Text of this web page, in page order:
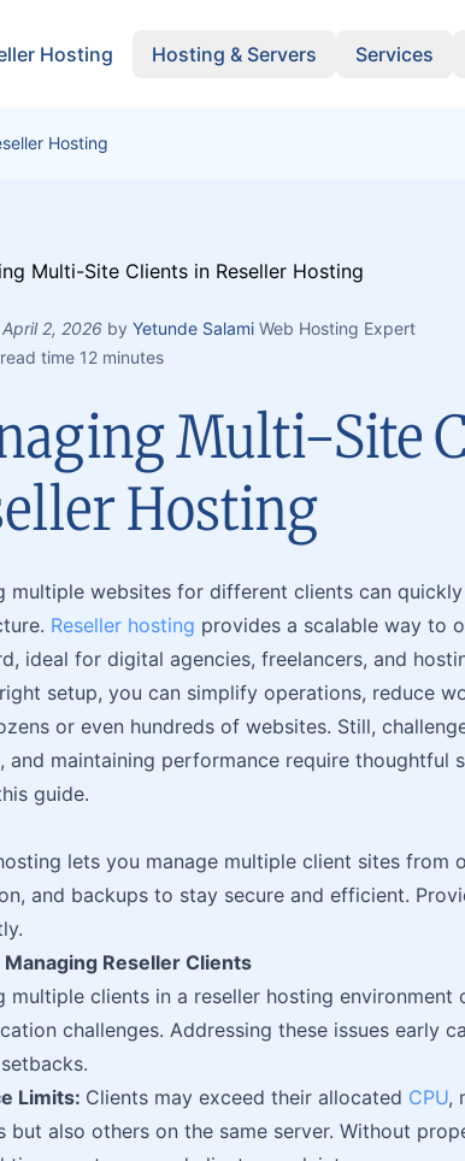
Hosting Hosting & Servers Services
Hosting
April 2, 2026 by Yetunde Salami Web Hosting Expert
time 12 minutes
Multi-Site
Hosting
multiple websites for different clients can
Reseller hosting provides a scalable way to
ideal for digital agencies, freelancers, and
setup, you can simplify operations, reduce
or even hundreds of websites. Still,
and maintaining performance require thoughtful
guide.
lets you manage multiple client sites from
and backups to stay secure and efficient.
Managing Reseller Clients
multiple clients in a reseller hosting
challenges. Addressing these issues early
Limits: Clients may exceed their allocated CPU,
but also others on the same server. Without